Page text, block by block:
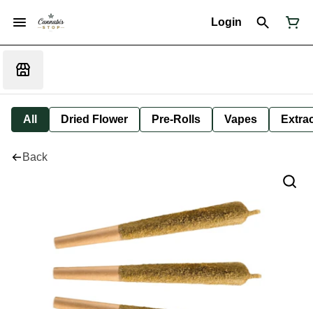
Login
All Dried Flower Pre-Rolls Vapes
Back